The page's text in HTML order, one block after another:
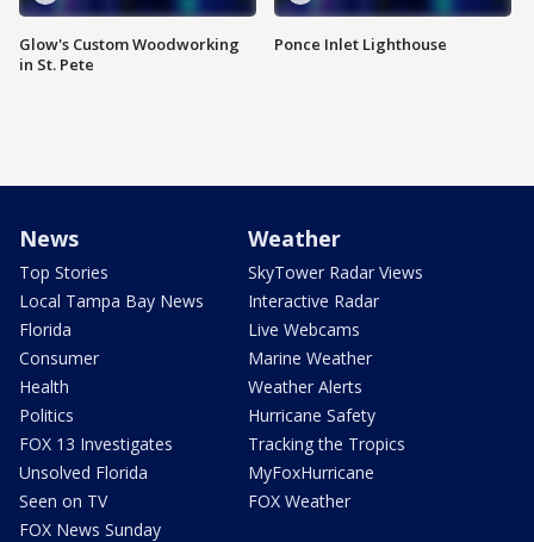
Glow's Custom Woodworking
in St. Pete
Ponce Inlet Lighthouse
News
Top Stories
Local Tampa Bay News
Florida
Consumer
Health
Politics
FOX 13 Investigates
Unsolved Florida
Seen on TV
FOX News Sunday
Weather
SkyTower Radar Views
Interactive Radar
Live Webcams
Marine Weather
Weather Alerts
Hurricane Safety
Tracking the Tropics
MyFoxHurricane
FOX Weather